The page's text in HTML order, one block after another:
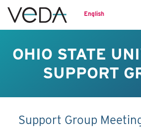
English
OHIO STATE
SUPPORT
Support Group